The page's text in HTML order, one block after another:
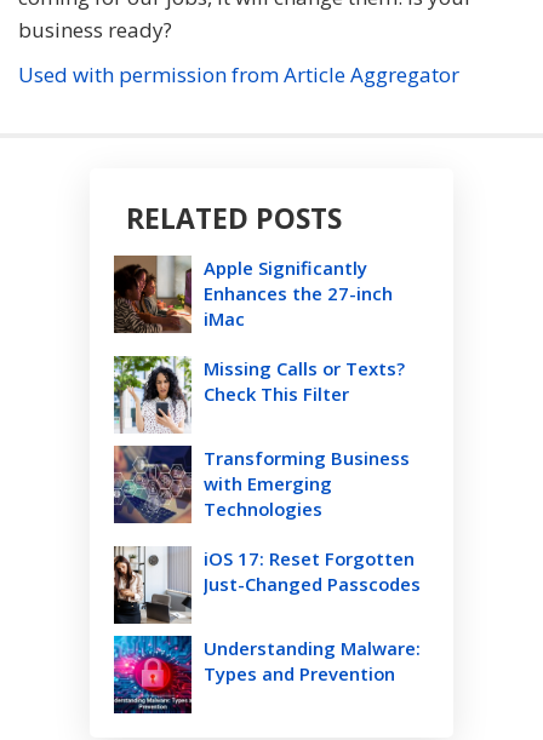
business ready?
Used with permission from Article Aggregator
RELATED POSTS
Apple Significantly
Enhances the 27-inch
iMac
Missing Calls or Texts?
Check This Filter
Transforming Business
with Emerging
Technologies
iOS 17: Reset Forgotten
Just-Changed Passcodes
Understanding Malware:
Types and Prevention